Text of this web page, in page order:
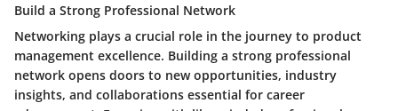
Build a Strong Professional Network
Networking plays a crucial role in the journey to product
management excellence. Building a strong professional
network opens doors to new opportunities, industry
insights, and collaborations essential for career